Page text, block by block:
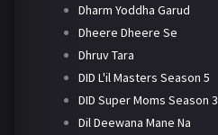
Dharm Yoddha Garud
Dheere Dheere Se
Dhruv Tara
DID L'il Masters Season 5
DID Super Moms Season 3
Dil Deewana Mane Na